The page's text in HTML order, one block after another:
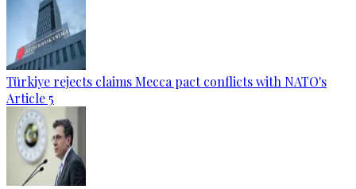
Türkiye rejects claims Mecca pact conflicts with NATO's
Article 5